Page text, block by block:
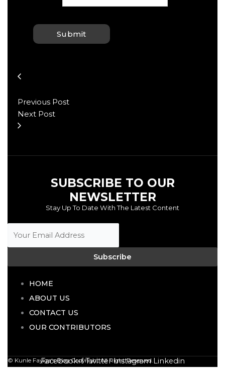
Previous Post
Next Post
SUBSCRIBE TO OUR
NEWSLETTER
Stay Up To Date With The Latest Content
Subscribe
HOME
ABOUT US
CONTACT US
OUR CONTRIBUTORS
© Kunle Fayiga's Blog Copyright All Right Reserved.
Facebook-f Twitter Instagram Linkedin